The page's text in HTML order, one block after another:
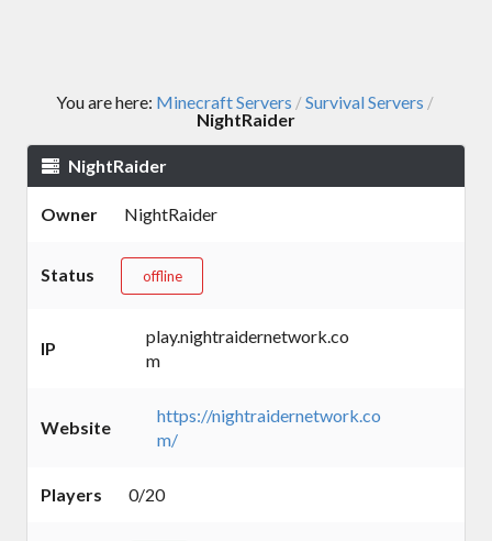
You are here: Minecraft Servers /Survival Servers /
NightRaider
NightRaider
Owner NightRaider
Status offline
IP
play.nightraidernetwork.co
m
Website
https://nightraidernetwork.co
m/
Players 0/20